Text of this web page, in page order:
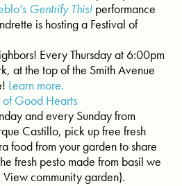
Gentrify This! performance
is hosting a Festival of
Every Thursday at 6:00pm
at the top of the Smith Avenue
Learn more.
Good Hearts
and every Sunday from
Castillo, pick up free fresh
food from your garden to share
fresh pesto made from basil we
community garden).